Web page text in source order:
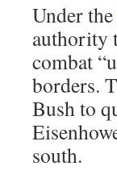
Under the
authority
combat
borders.
Bush to
south.